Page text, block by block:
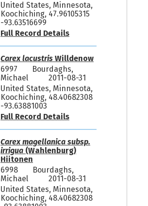
United States, Minnesota,
Koochiching, 47.96105315
-93.63516699
Full Record Details
Carex lacustrisWilldenow
6997
Bourdaghs,
Michael
2011-08-31
United States, Minnesota,
Koochiching, 48.40682308
-93.63881003
Full Record Details
Carex magellanica subsp.
irrigua(Wahlenburg)
Hiitonen
6998
Bourdaghs,
Michael
2011-08-31
United States, Minnesota,
Koochiching, 48.40682308